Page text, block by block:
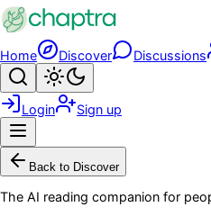
Skip to main content
Home Discover Discussions
Search
Login Sign up
Back to Discover
The AI reading companion for